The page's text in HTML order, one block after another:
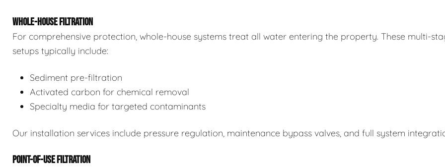
WHOLE-HOUSE FILTRATION
For comprehensive protection, whole-house systems treat all water entering the property. These multi-
setups typically include:
Sediment pre-filtration
Activated carbon for chemical removal
Specialty media for targeted contaminants
Our installation services include pressure regulation, maintenance bypass valves, and full system
POINT-OF-USE FILTRATION